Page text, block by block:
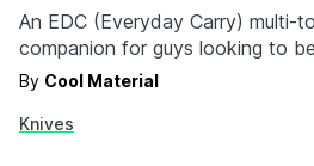
An EDC (Everyday Carry) multi-
companion for guys looking to
unexpected challenges. Whether
handy tool for everyday tasks,
By Cool Material
Knives